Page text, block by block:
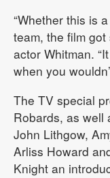
“Whether this is
team, the film
actor Whitman.
when you
The TV special
Robards, as well
John Lithgow,
Arliss Howard
Knight an